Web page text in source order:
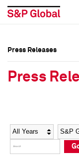
Social Media
Press Kit
Social Media
Press Kit
Press Releases
Press
Year